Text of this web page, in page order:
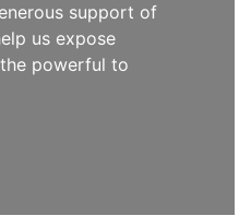
support of
us expose
powerful to